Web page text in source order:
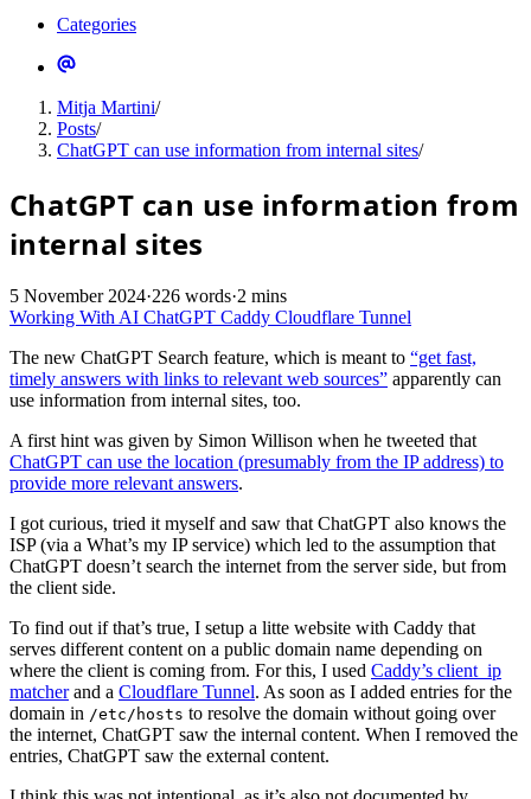
Categories
Mitja Martini/
Posts/
ChatGPT can use information from internal sites/
ChatGPT can use information from
internal sites
5 November 2024·226 words·2 mins
Working With AI ChatGPT Caddy Cloudflare Tunnel
The new ChatGPT Search feature, which is meant to “get fast,
timely answers with links to relevant web sources” apparently can
use information from internal sites, too.
A first hint was given by Simon Willison when he tweeted that
ChatGPT can use the location (presumably from the IP address) to
provide more relevant answers.
I got curious, tried it myself and saw that ChatGPT also knows the
ISP (via a What’s my IP service) which led to the assumption that
ChatGPT doesn’t search the internet from the server side, but from
the client side.
To find out if that’s true, I setup a litte website with Caddy that
serves different content on a public domain name depending on
where the client is coming from. For this, I used Caddy’s client_ip
matcherand a Cloudflare Tunnel. As soon as I added entries for the
domain in /etc/hosts to resolve the domain without going over
the internet, ChatGPT saw the internal content. When I removed the
entries, ChatGPT saw the external content.